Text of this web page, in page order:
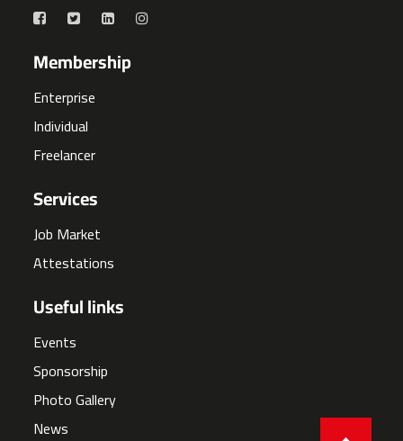
Membership
Enterprise
Individual
Freelancer
Services
Job Market
Attestations
Useful links
Events
Sponsorship
Photo Gallery
News